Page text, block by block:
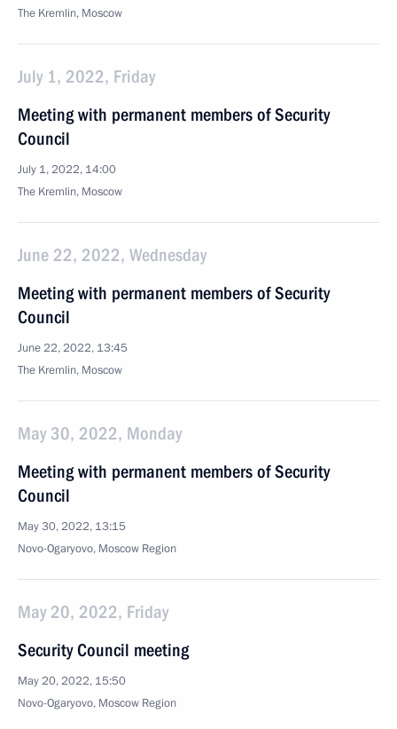
The Kremlin, Moscow
July 1, 2022, Friday
Meeting with permanent members of Security
Council
July 1, 2022, 14:00
The Kremlin, Moscow
June 22, 2022, Wednesday
Meeting with permanent members of Security
Council
June 22, 2022, 13:45
The Kremlin, Moscow
May 30, 2022, Monday
Meeting with permanent members of Security
Council
May 30, 2022, 13:15
Novo-Ogaryovo, Moscow Region
May 20, 2022, Friday
Security Council meeting
May 20, 2022, 15:50
Novo-Ogaryovo, Moscow Region